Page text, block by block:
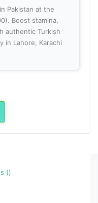
Pakistan at the
Boost stamina,
authentic Turkish
in Lahore, Karachi
()